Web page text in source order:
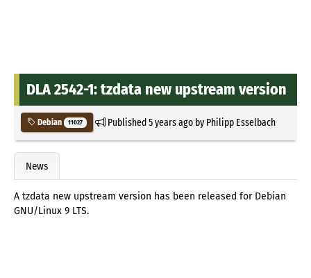
DLA 2542-1: tzdata new upstream version
Debian 11027 Published5 years agoby Philipp Esselbach
News
A tzdata new upstream version has been released for Debian
GNU/Linux 9 LTS.